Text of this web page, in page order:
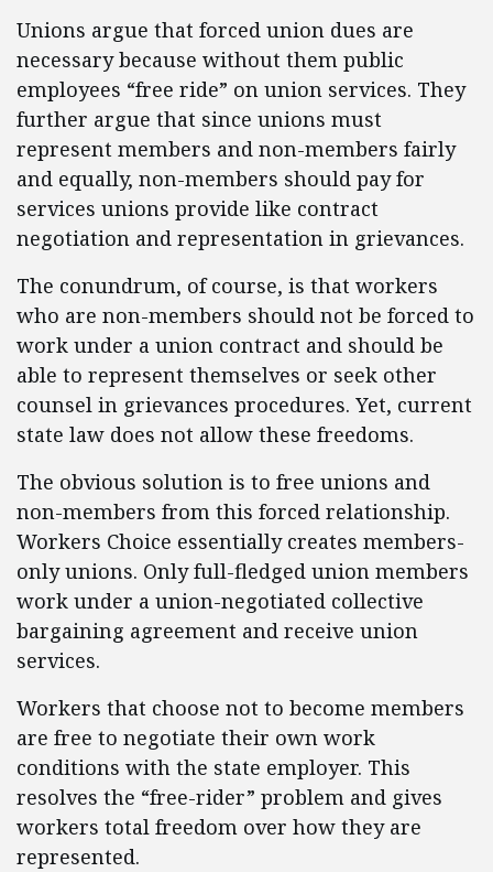
Unions argue that forced union dues are
necessary because without them public
employees “free ride” on union services. They
further argue that since unions must
represent members and non-members fairly
and equally, non-members should pay for
services unions provide like contract
negotiation and representation in grievances.
The conundrum, of course, is that workers
who are non-members should not be forced to
work under a union contract and should be
able to represent themselves or seek other
counsel in grievances procedures. Yet, current
state law does not allow these freedoms.
The obvious solution is to free unions and
non-members from this forced relationship.
Workers Choice essentially creates members-
only unions. Only full-fledged union members
work under a union-negotiated collective
bargaining agreement and receive union
services.
Workers that choose not to become members
are free to negotiate their own work
conditions with the state employer. This
resolves the “free-rider” problem and gives
workers total freedom over how they are
represented.